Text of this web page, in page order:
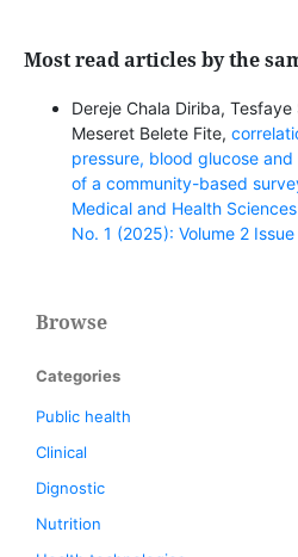
Most read articles by the
Dereje Chala Diriba,
Meseret Belete Fite,
pressure, blood glucose
of a community-based
Medical and Health
No. 1 (2025): Volume 2 Issue
Browse
Categories
Public health
Clinical
Dignostic
Nutrition